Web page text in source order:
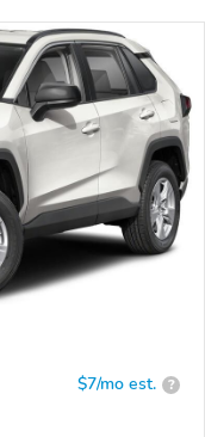
$7/mo est. ?